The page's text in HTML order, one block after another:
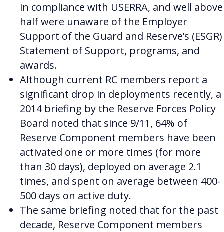
in compliance with USERRA, and well above
half were unaware of the Employer
Support of the Guard and Reserve’s (ESGR)
Statement of Support, programs, and
awards.
Although current RC members report a
significant drop in deployments recently, a
2014 briefing by the Reserve Forces Policy
Board noted that since 9/11, 64% of
Reserve Component members have been
activated one or more times (for more
than 30 days), deployed on average 2.1
times, and spent on average between 400-
500 days on active duty.
The same briefing noted that for the past
decade, Reserve Component members